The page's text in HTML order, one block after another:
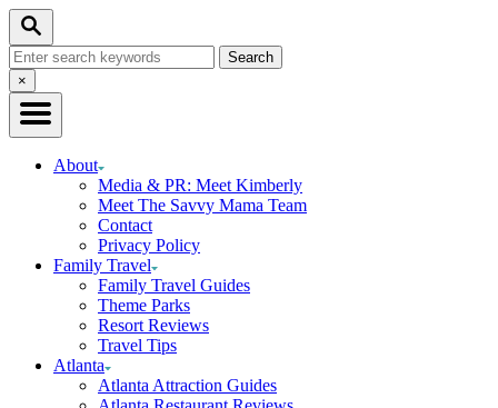
Skip
Content
Search
Search
for:Close
Search
×
About
Media & PR: Meet Kimberly
Meet The Savvy Mama Team
Contact
Privacy Policy
Family Travel
Family Travel Guides
Theme Parks
Resort Reviews
Travel Tips
Atlanta
Atlanta Attraction Guides